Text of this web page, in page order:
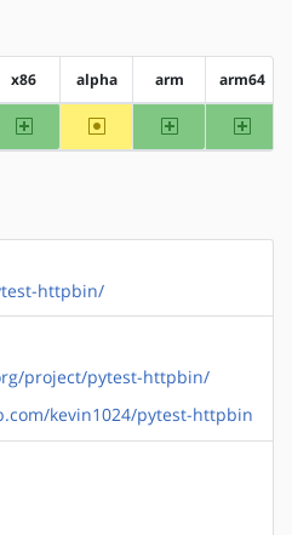
x86 alpha arm arm64
x86 ~alpha arm arm64
httpbin/
project/pytest-httpbin/
kevin1024/pytest-httpbin